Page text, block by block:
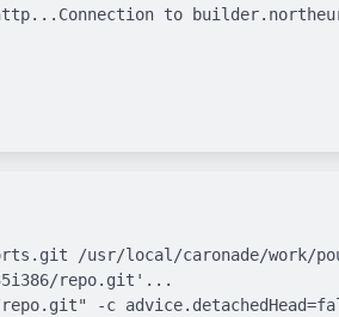
to
/usr/local/caronade/work/
repo.git'...
-c